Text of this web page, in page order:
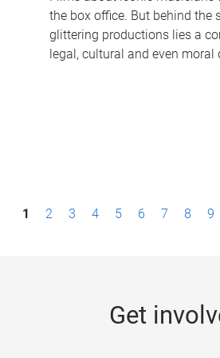
the box office. But behind the
glittering productions lies a
legal, cultural and even moral
1 2 3 4 5 6 7 8 9
Get